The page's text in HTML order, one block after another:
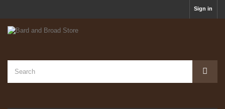
Sign in